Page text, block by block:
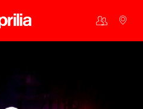
Go to main content